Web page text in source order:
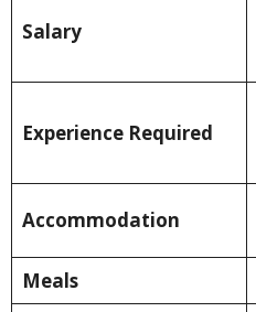
Salary
Experience Required
Accommodation
Meals